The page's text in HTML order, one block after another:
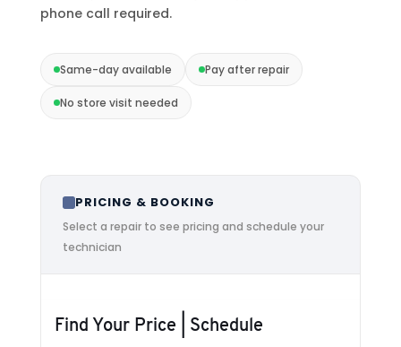
phone call required.
Same-day available Pay after repair
No store visit needed
PRICING & BOOKING
Select a repair to see pricing and schedule your
technician
Find Your Price | Schedule